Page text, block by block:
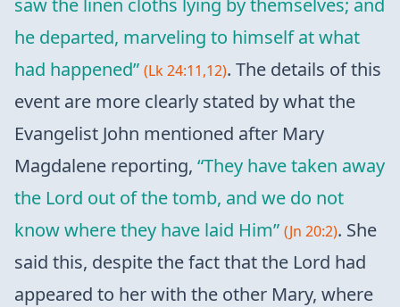
saw the linen cloths lying by themselves; and
he departed, marveling to himself at what
had happened” (Lk 24:11,12). The details of this
event are more clearly stated by what the
Evangelist John mentioned after Mary
Magdalene reporting, “They have taken away
the Lord out of the tomb, and we do not
know where they have laid Him” (Jn 20:2). She
said this, despite the fact that the Lord had
appeared to her with the other Mary, where